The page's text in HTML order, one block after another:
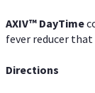
AXIV™ DayTime
fever reducer
Directions